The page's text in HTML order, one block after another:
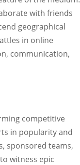
with friends
geographical
in online
communication,
competitive
in popularity and
sponsored teams,
witness epic